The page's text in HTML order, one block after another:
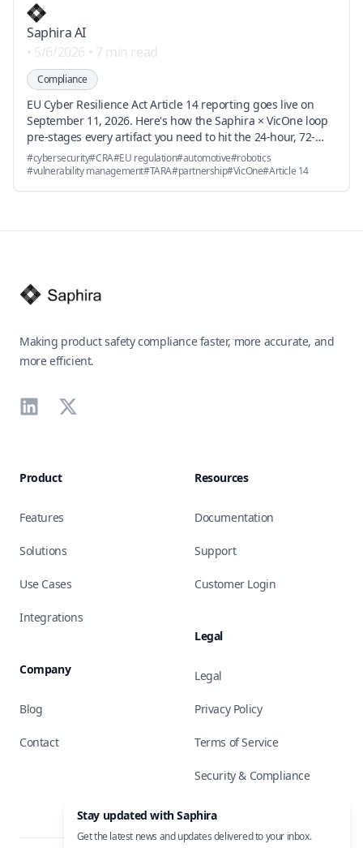
Saphira AI
• 5/6/2026 • 7 min read
Compliance
EU Cyber Resilience Act Article 14 reporting goes live on
September 11, 2026. Here's how the Saphira × VicOne loop
pre-stages every artifact you need to hit the 24-hour, 72-
hour, and 14-day deadlines — and why the underlying
vulnerability handling obligations in Annex I Part II become
#cybersecurity#CRA#EU regulation#automotive#robotics
#vulnerability management#TARA#partnership#VicOne#Article 14
Making product safety compliance faster, more accurate, and
more efficient.
LinkedIn
X
Product
Features
Solutions
Use Cases
Integrations
Company
Blog
Contact
Resources
Documentation
Support
Customer Login
Legal
Legal
Privacy Policy
Terms of Service
Security & Compliance
Stay updated with Saphira
Get the latest news and updates delivered to your inbox.